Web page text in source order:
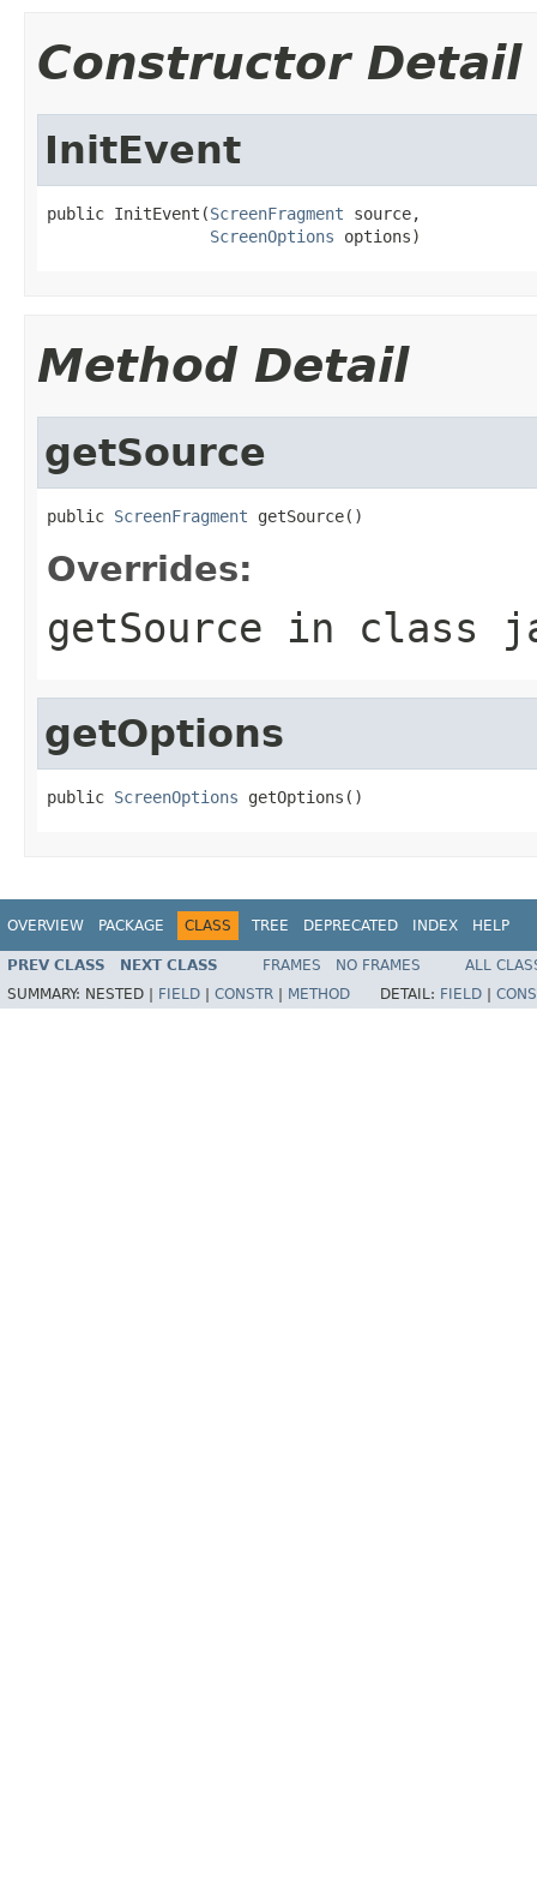
Constructor Detail
InitEvent
public InitEvent(ScreenFragment source,
ScreenOptions options)
Method Detail
getSource
public ScreenFragment getSource()
Overrides:
getSource in class
getOptions
public ScreenOptions getOptions()
OVERVIEW PACKAGE CLASS TREE DEPRECATED INDEX HELP
PREV CLASS NEXT CLASS FRAMES NO FRAMES
ALL
SUMMARY: NESTED | FIELD CONSTR METHOD DETAIL: FIELD